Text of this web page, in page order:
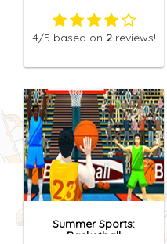
4/5 based on 2reviews!
Summer Sports:
Basketball